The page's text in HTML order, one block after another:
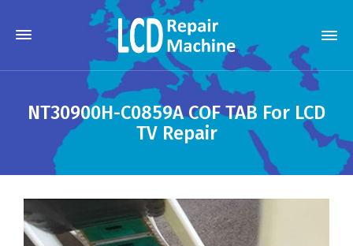
NT30900H-C0859A COF TAB For LCD
TV Repair